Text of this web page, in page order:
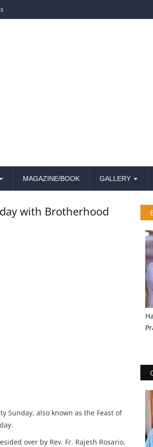
MAGAZINE/BOOK GALLERY
with Brotherhood
Sunday, also known as the Feast of
over by Rev. Fr. Rajesh Rosario,